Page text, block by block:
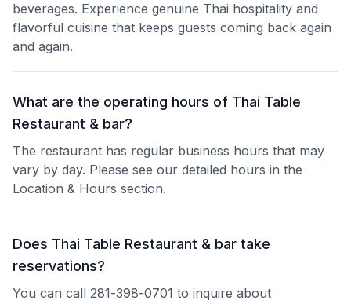
beverages. Experience genuine Thai hospitality and
flavorful cuisine that keeps guests coming back again
and again.
What are the operating hours of Thai Table
Restaurant & bar?
The restaurant has regular business hours that may
vary by day. Please see our detailed hours in the
Location & Hours section.
Does Thai Table Restaurant & bar take
reservations?
You can call 281-398-0701 to inquire about